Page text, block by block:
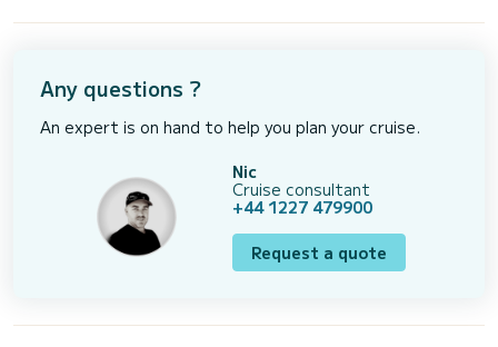
Any questions ?
An expert is on hand to help you plan your cruise.
Nic
Cruise consultant
+44 1227 479900
Request a quote